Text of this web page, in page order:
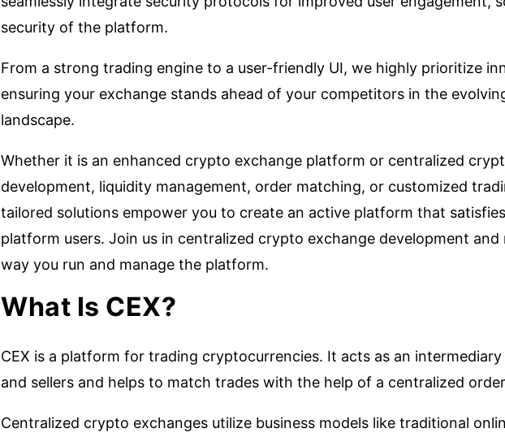
security of the platform.
From a strong trading engine to a user-friendly UI, we highly prioritize
ensuring your exchange stands ahead of your competitors in the
landscape.
Whether it is an enhanced crypto exchange platform or centralized
development, liquidity management, order matching, or customized
tailored solutions empower you to create an active platform that
platform users. Join us in centralized crypto exchange development
way you run and manage the platform.
What Is CEX?
CEX is a platform for trading cryptocurrencies. It acts as an
and sellers and helps to match trades with the help of a centralized
Centralized crypto exchanges utilize business models like traditional